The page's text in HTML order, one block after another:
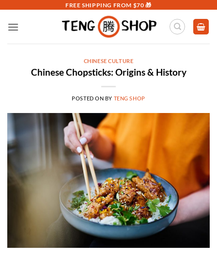
content
FREE SHIPPING FROM $70 🎁
CHINESE CULTURE
Chinese Chopsticks: Origins & History
POSTED ON BY TENG SHOP